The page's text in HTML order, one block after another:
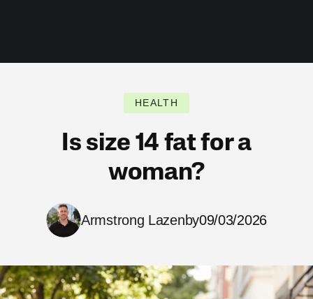
HEALTH
Is size 14 fat for a
woman?
Armstrong Lazenby09/03/2026